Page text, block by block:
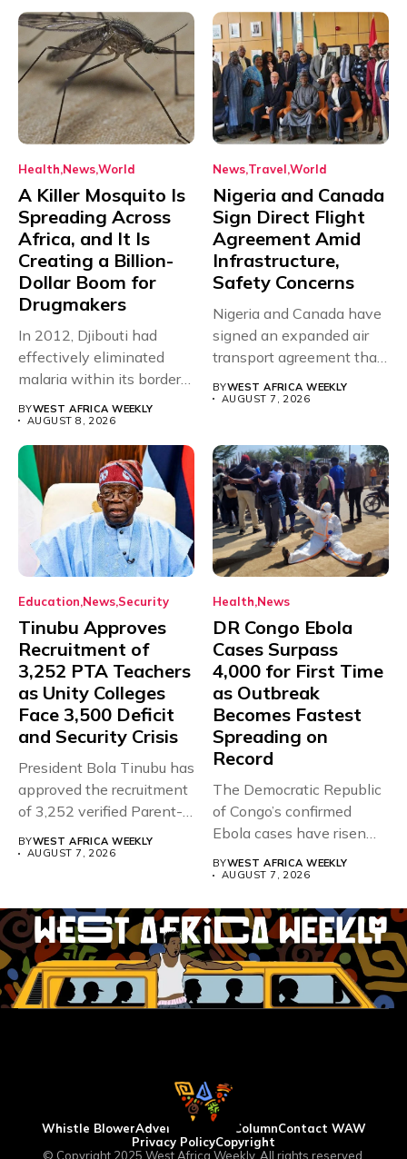
Health NewsWorld
A Killer Mosquito Is
Spreading Across
Africa, and It Is
Creating a Billion-
Dollar Boom for
Drugmakers
In 2012, Djibouti had
effectively eliminated
malaria within its borders,
BYWEST AFRICA WEEKLY
AUGUST 8, 2026
News Travel World
Nigeria and Canada
Sign Direct Flight
Agreement Amid
Infrastructure,
Safety Concerns
Nigeria and Canada have
signed an expanded air
transport agreement that
BYWEST AFRICA WEEKLY
AUGUST 7, 2026
Education News Security
Tinubu Approves
Recruitment of
3,252 PTA Teachers
as Unity Colleges
Face 3,500 Deficit
and Security Crisis
President Bola Tinubu has
approved the recruitment
of 3,252 verified Parent-
Teacher Association...
BYWEST AFRICA WEEKLY
AUGUST 7, 2026
Health News
DR Congo Ebola
Cases Surpass
4,000 for First Time
as Outbreak
Becomes Fastest
Spreading on
Record
The Democratic Republic
of Congo’s confirmed
Ebola cases have risen
above 4,000...
BYWEST AFRICA WEEKLY
AUGUST 7, 2026
Whistle BlowerAdvertise WAW ColumnContact WAW
Privacy PolicyCopyright
© Copyright 2025 West Africa Weekly. All rights reserved.